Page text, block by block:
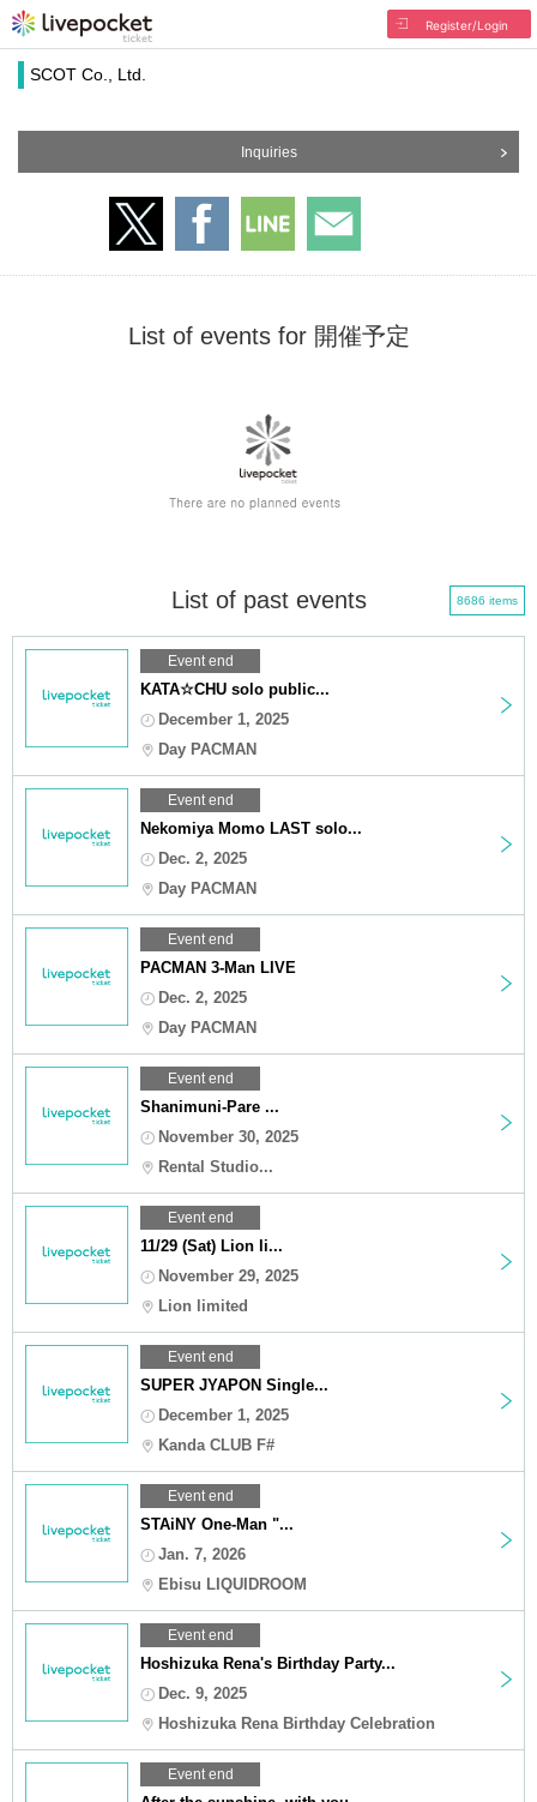
Register/Login
SCOT Co., Ltd.
Inquiries
List of events for 開催予定
List of past events 8686 items
Event end
KATA☆CHU solo public...
December 1, 2025
Day PACMAN
Event end
Nekomiya Momo LAST solo...
Dec. 2, 2025
Day PACMAN
Event end
PACMAN 3-Man LIVE
Dec. 2, 2025
Day PACMAN
Event end
Shanimuni-Pare ...
November 30, 2025
Rental Studio...
Event end
11/29 (Sat) Lion li...
November 29, 2025
Lion limited
Event end
SUPER JYAPON Single...
December 1, 2025
Kanda CLUB F#
Event end
STAiNY One-Man "...
Jan. 7, 2026
Ebisu LIQUIDROOM
Event end
Hoshizuka Rena's Birthday Party...
Dec. 9, 2025
Hoshizuka Rena Birthday Celebration
Event end